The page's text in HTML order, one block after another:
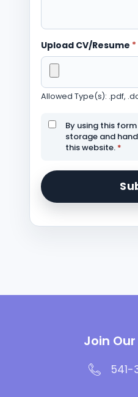
Upload CV/Resume *
Allowed Type(s): .pdf,
By using this
storage and
this website. *
Join